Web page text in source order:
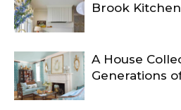
Brook
A House
Generations